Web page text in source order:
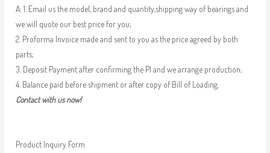
A: 1. Email us the model, brand and quantity,shipping way of bearings and
we will quote our best price for you;
2. Proforma Invoice made and sent to you as the price agreed by both
parts;
3. Deposit Payment after confirming the PI and we arrange production;
4. Balance paid before shipment or after copy of Bill of Loading.
Contact with us now!
Product Inquiry Form